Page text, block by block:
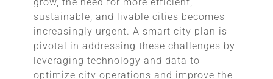
sustainable, and livable cities becomes
increasingly urgent. A smart city plan is
pivotal in addressing these challenges by
leveraging technology and data to
optimize city operations and improve the